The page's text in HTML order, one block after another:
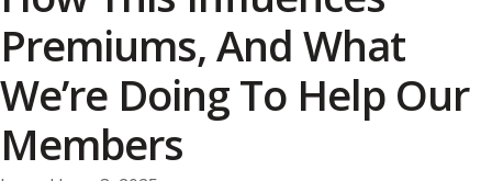
Premiums, And What
We’re Doing To Help Our
Members